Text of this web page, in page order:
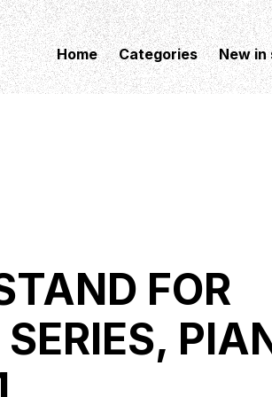
Home Categories New in
FOR